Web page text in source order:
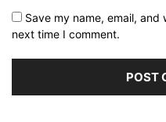
Save my name, email,
next time I comment.